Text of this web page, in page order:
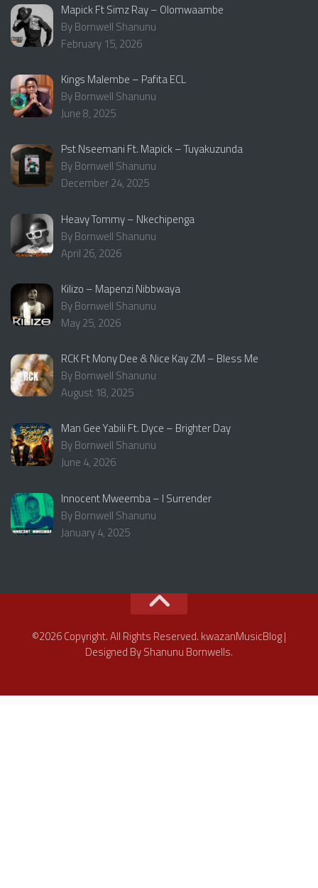
Mapick Ft Simz Ray – Olomwaambe
By Bornwell Shanunu
February 15, 2026
Kings Malembe – Pafita ECL
By Bornwell Shanunu
June 8, 2025
Pst Nseemani Ft. Mapick – Tuyakuzunda
By Bornwell Shanunu
December 24, 2025
Heavy Tommy – Nkechipenga
By Bornwell Shanunu
April 26, 2026
Kilizo – Mapenzi Nibbwaya
By Bornwell Shanunu
May 25, 2026
RCK Ft Mony Dee & Nice Kay ZM – Bless Me
By Bornwell Shanunu
August 18, 2025
Man Gee Yabili Ft. Dyce – Brighter Day
By Bornwell Shanunu
June 4, 2026
Innocent Mweemba – I Surrender
By Bornwell Shanunu
January 4, 2025
©2026 Copyright. All Rights Reserved. kwazanMusicBlog |
Designed By Shanunu Bornwells.